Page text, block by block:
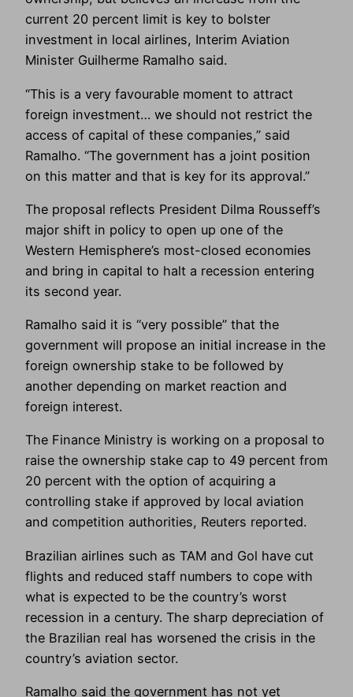
current 20 percent limit is key to bolster
investment in local airlines, Interim Aviation
Minister Guilherme Ramalho said.
“This is a very favourable moment to attract
foreign investment… we should not restrict the
access of capital of these companies,” said
Ramalho. “The government has a joint position
on this matter and that is key for its approval.”
The proposal reflects President Dilma Rousseff’s
major shift in policy to open up one of the
Western Hemisphere’s most-closed economies
and bring in capital to halt a recession entering
its second year.
Ramalho said it is “very possible” that the
government will propose an initial increase in the
foreign ownership stake to be followed by
another depending on market reaction and
foreign interest.
The Finance Ministry is working on a proposal to
raise the ownership stake cap to 49 percent from
20 percent with the option of acquiring a
controlling stake if approved by local aviation
and competition authorities, Reuters reported.
Brazilian airlines such as TAM and Gol have cut
flights and reduced staff numbers to cope with
what is expected to be the country’s worst
recession in a century. The sharp depreciation of
the Brazilian real has worsened the crisis in the
country’s aviation sector.
Ramalho said the government has not yet